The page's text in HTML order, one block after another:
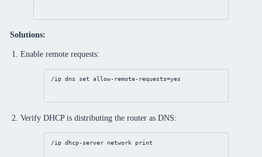
Solutions:
Enable remote requests:
/ip dns set allow-remote-requests=yes
Verify DHCP is distributing the router as DNS:
/ip dhcp-server network print